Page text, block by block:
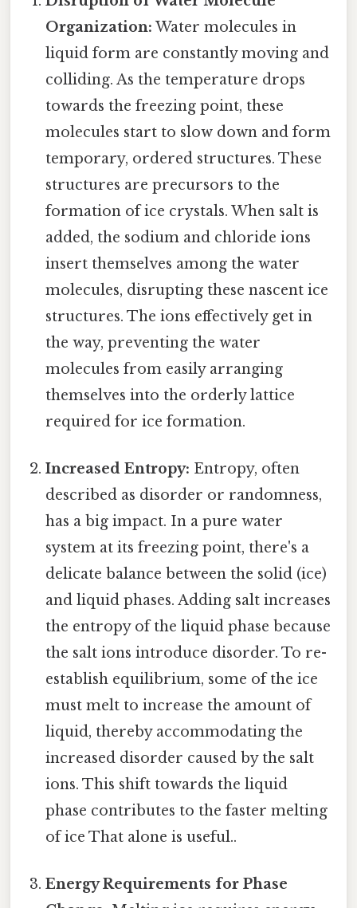
Organization: Water molecules in
liquid form are constantly moving and
colliding. As the temperature drops
towards the freezing point, these
molecules start to slow down and form
temporary, ordered structures. These
structures are precursors to the
formation of ice crystals. When salt is
added, the sodium and chloride ions
insert themselves among the water
molecules, disrupting these nascent ice
structures. The ions effectively get in
the way, preventing the water
molecules from easily arranging
themselves into the orderly lattice
required for ice formation.
Increased Entropy: Entropy, often
described as disorder or randomness,
has a big impact. In a pure water
system at its freezing point, there's a
delicate balance between the solid (ice)
and liquid phases. Adding salt increases
the entropy of the liquid phase because
the salt ions introduce disorder. To re-
establish equilibrium, some of the ice
must melt to increase the amount of
liquid, thereby accommodating the
increased disorder caused by the salt
ions. This shift towards the liquid
phase contributes to the faster melting
of ice That alone is useful..
Energy Requirements for Phase